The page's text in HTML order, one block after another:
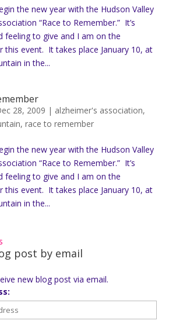
the new year with the Hudson Valley
“Race to Remember.” It’s
feeling to give and I am on the
event. It takes place January 10, at
in the...
28, 2009 | alzheimer's association,
, race to remember
the new year with the Hudson Valley
“Race to Remember.” It’s
feeling to give and I am on the
event. It takes place January 10, at
in the...
post by email
new blog post via email.